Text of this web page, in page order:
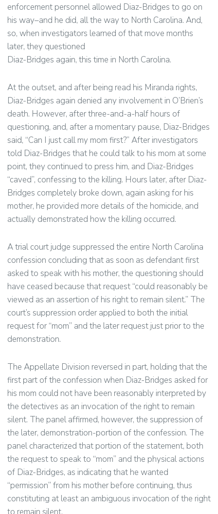
enforcement personnel allowed Diaz-Bridges to go on
his way–and he did, all the way to North Carolina. And,
so, when investigators learned of that move months
later, they questioned
Diaz-Bridges again, this time in North Carolina.
At the outset, and after being read his Miranda rights,
Diaz-Bridges again denied any involvement in O’Brien’s
death. However, after three-and-a-half hours of
questioning, and, after a momentary pause, Diaz-Bridges
said, “Can I just call my mom first?” After investigators
told Diaz-Bridges that he could talk to his mom at some
point, they continued to press him, and Diaz-Bridges
“caved”, confessing to the killing. Hours later, after Diaz-
Bridges completely broke down, again asking for his
mother, he provided more details of the homicide, and
actually demonstrated how the killing occurred.
A trial court judge suppressed the entire North Carolina
confession concluding that as soon as defendant first
asked to speak with his mother, the questioning should
have ceased because that request “could reasonably be
viewed as an assertion of his right to remain silent.” The
court’s suppression order applied to both the initial
request for “mom” and the later request just prior to the
demonstration.
The Appellate Division reversed in part, holding that the
first part of the confession when Diaz-Bridges asked for
his mom could not have been reasonably interpreted by
the detectives as an invocation of the right to remain
silent. The panel affirmed, however, the suppression of
the later, demonstration-portion of the confession. The
panel characterized that portion of the statement, both
the request to speak to “mom” and the physical actions
of Diaz-Bridges, as indicating that he wanted
“permission” from his mother before continuing, thus
constituting at least an ambiguous invocation of the right